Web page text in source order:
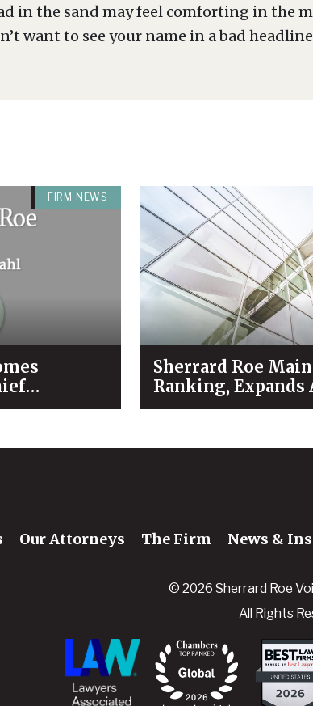
in the sand may feel comforting in the
want to see your name in a bad
FIRM NEWS
Sherrard Roe
Ranking,
Recognition in
Our Attorneys The Firm News &
© 2026 Sherrard Roe
All Rights